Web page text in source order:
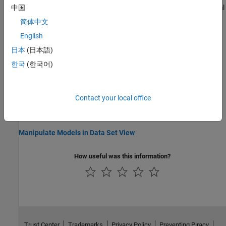
Set up and fill a lookup table from selected regions of experimental
data.
Export Data Sets
Export data sets to model browser or file.
Related Information
Manipulate Models in Data Set View
How useful was this information?
中国
简体中文
English
日本 (日本語)
한국 (한국어)
Contact your local office